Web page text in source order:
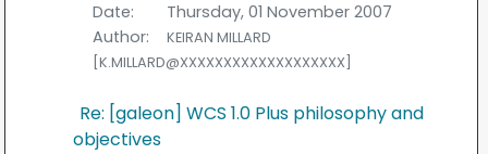
Date:
Thursday, 01 November 2007
Author:
KEIRAN MILLARD
[K.MILLARD@XXXXXXXXXXXXXXXXXXX]
Re: [galeon] WCS 1.0 Plus philosophy and
objectives